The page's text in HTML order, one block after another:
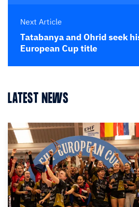
Next Article
Tatabanya and Ohrid seek
European Cup title
LATEST NEWS